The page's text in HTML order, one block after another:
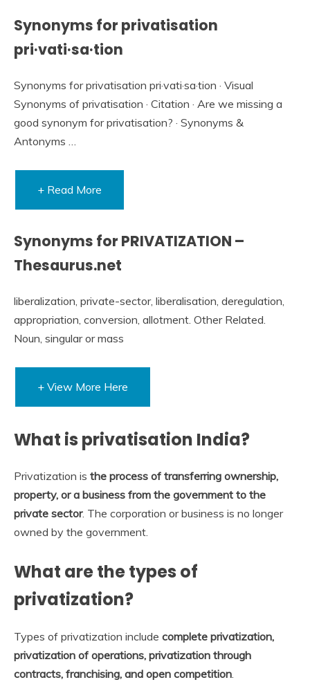
Synonyms for privatisation
pri·vati·sa·tion
Synonyms for privatisation pri·vati·sa·tion · Visual
Synonyms of privatisation · Citation · Are we missing a
good synonym for privatisation? · Synonyms &
Antonyms …
+ Read More
Synonyms for PRIVATIZATION –
Thesaurus.net
liberalization, private-sector, liberalisation, deregulation,
appropriation, conversion, allotment. Other Related.
Noun, singular or mass
+ View More Here
What is privatisation India?
Privatization is the process of transferring ownership,
property, or a business from the government to the
private sector. The corporation or business is no longer
owned by the government.
What are the types of
privatization?
Types of privatization include complete privatization,
privatization of operations, privatization through
contracts, franchising, and open competition.